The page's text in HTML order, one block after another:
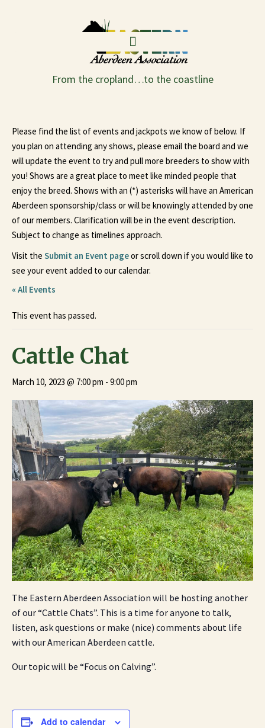
From the cropland…to the coastline
Please find the list of events and jackpots we know of below. If
you plan on attending any shows, please email the board and we
will update the event to try and pull more breeders to show with
you! Shows are a great place to meet like minded people that
enjoy the breed. Shows with an (*) asterisks will have an American
Aberdeen sponsorship/class or will be knowingly attended by one
of our members. Clarification will be in the event description.
Subject to change as timelines approach.
Visit the Submit an Event pageor scroll down if you would like to
see your event added to our calendar.
« All Events
This event has passed.
Cattle Chat
March 10, 2023 @ 7:00 pm - 9:00 pm
The Eastern Aberdeen Association will be hosting another
of our “Cattle Chats”. This is a time for anyone to talk,
listen, ask questions or make (nice) comments about life
with our American Aberdeen cattle.
Our topic will be “Focus on Calving”.
Add to calendar